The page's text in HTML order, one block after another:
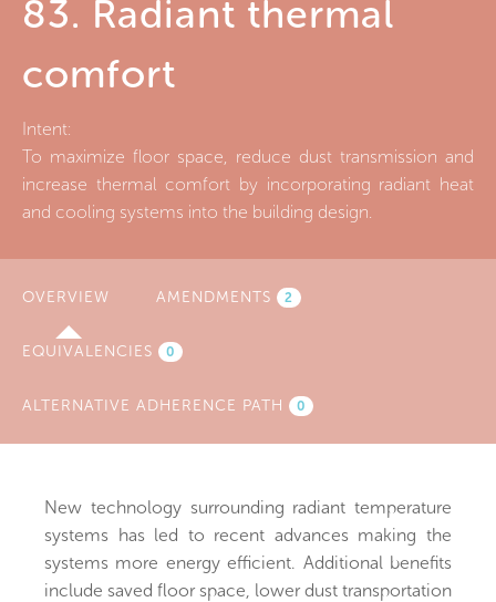
83. Radiant thermal
comfort
Intent:
To maximize floor space, reduce dust transmission and
increase thermal comfort by incorporating radiant heat
and cooling systems into the building design.
OVERVIEW (ACTIVEAMENDMENTS 2
EQUIVALENCIES 0
ALTERNATIVE ADHERENCE PATH 0
New technology surrounding radiant temperature
systems has led to recent advances making the
systems more energy efficient. Additional benefits
include saved floor space, lower dust transportation